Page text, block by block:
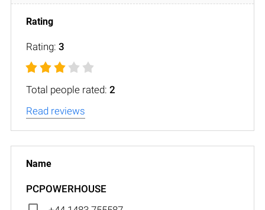
Rating: 3
Total people rated: 2
Read reviews
PCPOWERHOUSE